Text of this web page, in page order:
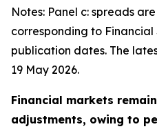
Notes: Panel c: spreads
corresponding to
publication dates. The
19 May 2026.
Financial markets
adjustments, owing to